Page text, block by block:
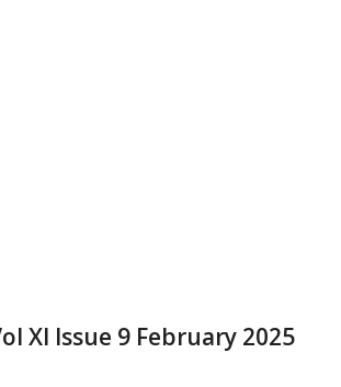
XI Issue 9 February 2025